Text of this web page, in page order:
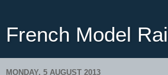
French Model
MONDAY, 5 AUGUST 2013